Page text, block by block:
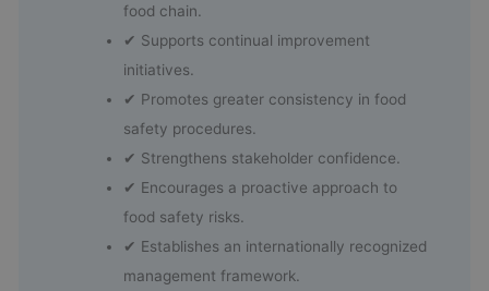
food chain.
✔ Supports continual improvement
initiatives.
✔ Promotes greater consistency in food
safety procedures.
✔ Strengthens stakeholder confidence.
✔ Encourages a proactive approach to
food safety risks.
✔ Establishes an internationally recognized
management framework.